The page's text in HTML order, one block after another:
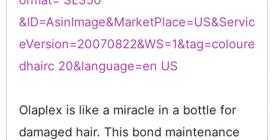
Olaplex is like a miracle in a bottle for
damaged hair. This bond maintenance